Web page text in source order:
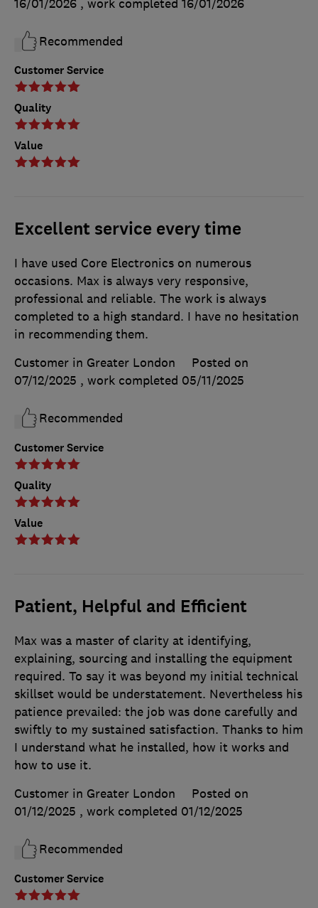
Customer Service
Quality
Value
16/01/2026 , work completed 16/01/2026
Recommended
Excellent service every time
Customer Service
Quality
Value
I have used Core Electronics on numerous
occasions. Max is always very responsive,
professional and reliable. The work is always
completed to a high standard. I have no hesitation
in recommending them.
Customer in Greater London
Posted on
07/12/2025 , work completed 05/11/2025
Recommended
Patient, Helpful and Efficient
Customer Service
Max was a master of clarity at identifying,
explaining, sourcing and installing the equipment
required. To say it was beyond my initial technical
skillset would be understatement. Nevertheless his
patience prevailed: the job was done carefully and
swiftly to my sustained satisfaction. Thanks to him
I understand what he installed, how it works and
how to use it.
Customer in Greater London
Posted on
01/12/2025 , work completed 01/12/2025
Recommended